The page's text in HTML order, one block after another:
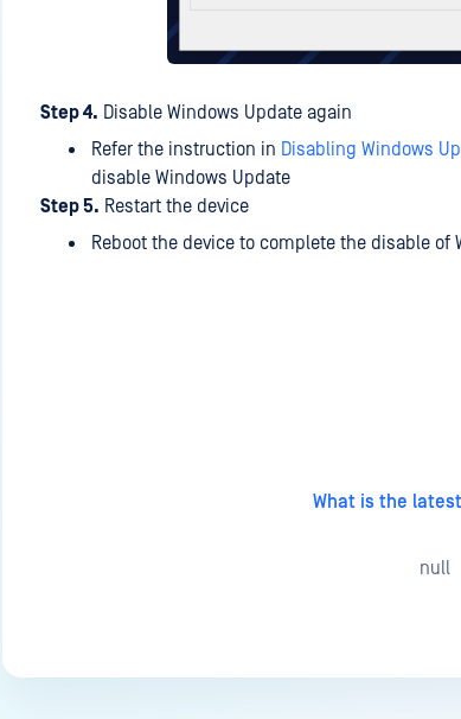
Step 4. Disable Windows Update again
Refer the instruction in Disabling Windows
disable Windows Update
Step 5. Restart the device
Reboot the device to complete the disable of
What is the
null